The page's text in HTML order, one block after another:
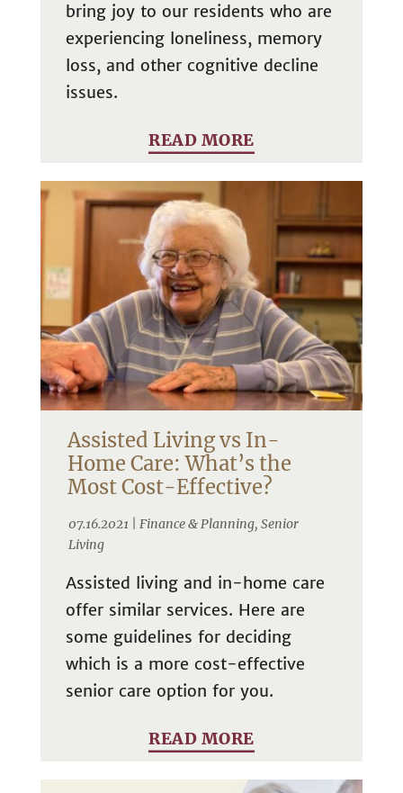
bring joy to our residents who are
experiencing loneliness, memory
loss, and other cognitive decline
issues.
READ MORE
Assisted Living vs In-
Home Care: What’s the
Most Cost-Effective?
07.16.2021 | Finance & Planning, Senior
Living
Assisted living and in-home care
offer similar services. Here are
some guidelines for deciding
which is a more cost-effective
senior care option for you.
READ MORE